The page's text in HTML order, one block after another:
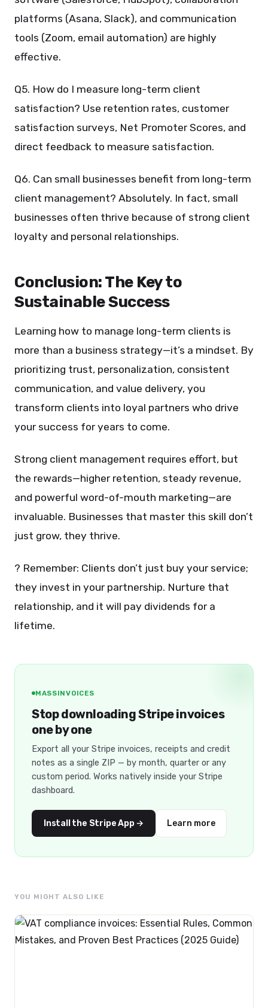
platforms (Asana, Slack), and communication
tools (Zoom, email automation) are highly
effective.
Q5. How do I measure long-term client
satisfaction? Use retention rates, customer
satisfaction surveys, Net Promoter Scores, and
direct feedback to measure satisfaction.
Q6. Can small businesses benefit from long-term
client management? Absolutely. In fact, small
businesses often thrive because of strong client
loyalty and personal relationships.
Conclusion: The Key to
Sustainable Success
Learning how to manage long-term clients is
more than a business strategy—it’s a mindset. By
prioritizing trust, personalization, consistent
communication, and value delivery, you
transform clients into loyal partners who drive
your success for years to come.
Strong client management requires effort, but
the rewards—higher retention, steady revenue,
and powerful word-of-mouth marketing—are
invaluable. Businesses that master this skill don’t
just grow, they thrive.
? Remember: Clients don’t just buy your service;
they invest in your partnership. Nurture that
relationship, and it will pay dividends for a
lifetime.
MASSINVOICES
Stop downloading Stripe invoices
one by one
Export all your Stripe invoices, receipts and credit
notes as a single ZIP — by month, quarter or any
custom period. Works natively inside your Stripe
dashboard.
Install the Stripe App → Learn more
YOU MIGHT ALSO LIKE